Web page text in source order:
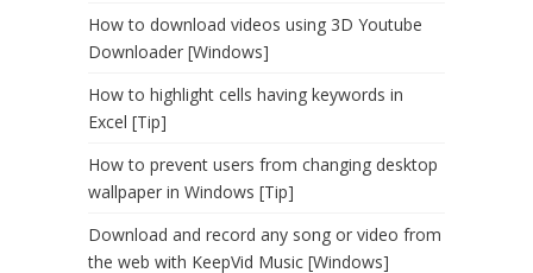
How to download videos using 3D Youtube
Downloader [Windows]
How to highlight cells having keywords in
Excel [Tip]
How to prevent users from changing desktop
wallpaper in Windows [Tip]
Download and record any song or video from
the web with KeepVid Music [Windows]